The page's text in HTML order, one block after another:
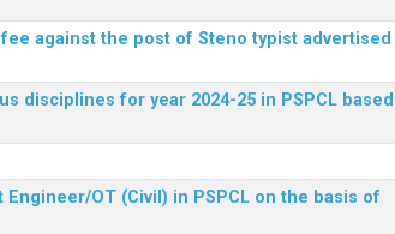
against the post of Steno typist advertised
disciplines for year 2024-25 in PSPCL based
OT (Civil) in PSPCL on the basis of